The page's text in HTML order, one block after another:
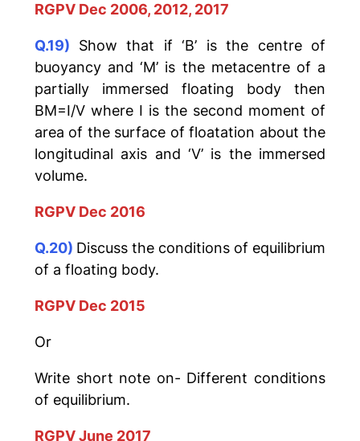
RGPV Dec 2006, 2012, 2017
Q.19) Show that if ‘B’ is the centre of
buoyancy and ‘M’ is the metacentre of a
partially immersed floating body then
BM=I/V where I is the second moment of
area of the surface of floatation about the
longitudinal axis and ‘V’ is the immersed
volume.
RGPV Dec 2016
Q.20) Discuss the conditions of equilibrium
of a floating body.
RGPV Dec 2015
Or
Write short note on- Different conditions
of equilibrium.
RGPV June 2017